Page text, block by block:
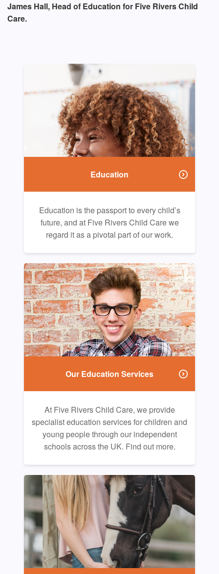
James Hall, Head of Education for Five Rivers Child
Care.
Education
Education is the passport to every child’s
future, and at Five Rivers Child Care we
regard it as a pivotal part of our work.
Our Education Services
At Five Rivers Child Care, we provide
specialist education services for children and
young people through our independent
schools across the UK. Find out more.